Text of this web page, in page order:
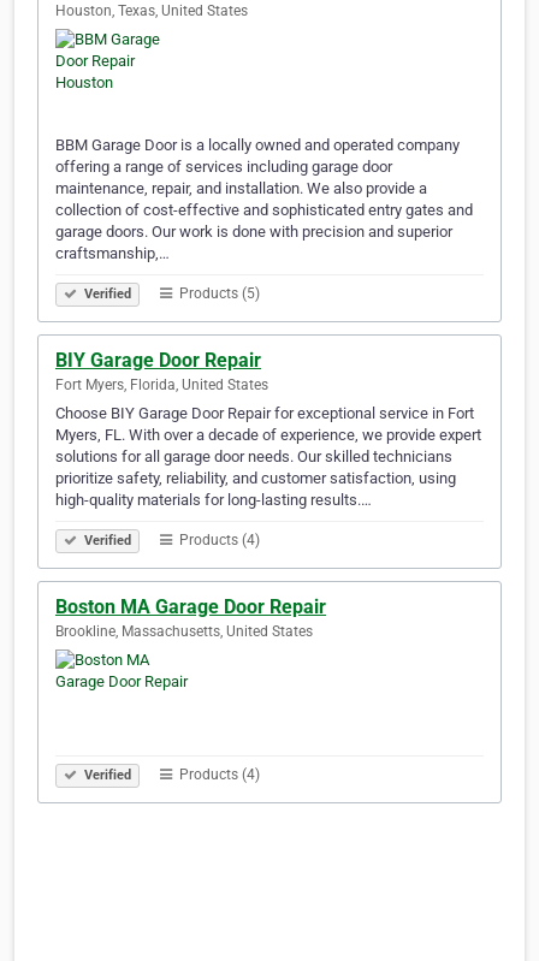
Houston, Texas, United States
BBM Garage Door is a locally owned and operated company
offering a range of services including garage door
maintenance, repair, and installation. We also provide a
collection of cost-effective and sophisticated entry gates and
garage doors. Our work is done with precision and superior
craftsmanship,…
Verified Products (5)
BIY Garage Door Repair
Fort Myers, Florida, United States
Choose BIY Garage Door Repair for exceptional service in Fort
Myers, FL. With over a decade of experience, we provide expert
solutions for all garage door needs. Our skilled technicians
prioritize safety, reliability, and customer satisfaction, using
high-quality materials for long-lasting results.…
Verified Products (4)
Boston MA Garage Door Repair
Brookline, Massachusetts, United States
Verified Products (4)